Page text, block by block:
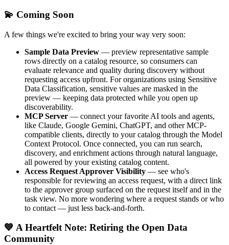
💫 Coming Soon
A few things we're excited to bring your way very soon:
Sample Data Preview — preview representative sample
rows directly on a catalog resource, so consumers can
evaluate relevance and quality during discovery without
requesting access upfront. For organizations using Sensitive
Data Classification, sensitive values are masked in the
preview — keeping data protected while you open up
discoverability.
MCP Server — connect your favorite AI tools and agents,
like Claude, Google Gemini, ChatGPT, and other MCP-
compatible clients, directly to your catalog through the Model
Context Protocol. Once connected, you can run search,
discovery, and enrichment actions through natural language,
all powered by your existing catalog content.
Access Request Approver Visibility — see who's
responsible for reviewing an access request, with a direct link
to the approver group surfaced on the request itself and in the
task view. No more wondering where a request stands or who
to contact — just less back-and-forth.
💙 A Heartfelt Note: Retiring the Open Data
Community